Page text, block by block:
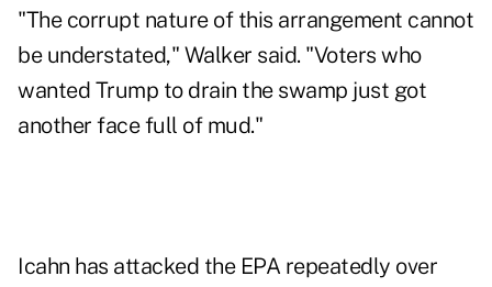
"The corrupt nature of this arrangement cannot
be understated," Walker said. "Voters who
wanted Trump to drain the swamp just got
another face full of mud."
Icahn has attacked the EPA repeatedly over